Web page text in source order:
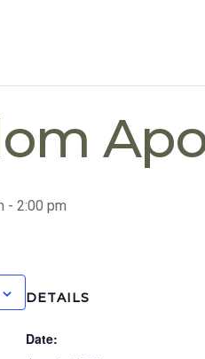
- 2:00 pm
DETAILS
Date: